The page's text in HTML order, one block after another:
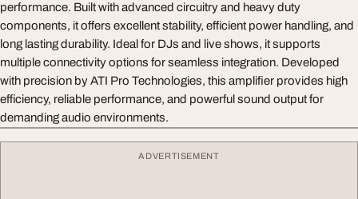
performance. Built with advanced circuitry and heavy duty
components, it offers excellent stability, efficient power handling, and
long lasting durability. Ideal for DJs and live shows, it supports
multiple connectivity options for seamless integration. Developed
with precision by ATI Pro Technologies, this amplifier provides high
efficiency, reliable performance, and powerful sound output for
demanding audio environments.
ADVERTISEMENT